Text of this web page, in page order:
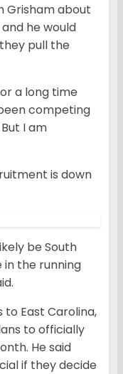
Grisham about
he would
pull the
a long time
been competing
I am
is down
be South
in the running
East Carolina,
to officially
He said
if they decide